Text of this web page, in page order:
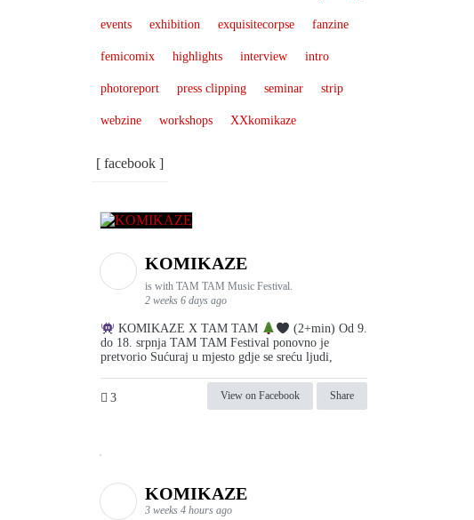
events exhibition exquisitecorpse fanzine
femicomix highlights interview intro
photoreport press clipping seminar strip
webzine workshops XXkomikaze
[ facebook ]
KOMIKAZE
is with TAM TAM Music Festival.
2 weeks 6 days ago
KOMIKAZE X TAM TAM
(2+min) Od 9.
do 18. srpnja TAM TAM Festival ponovno je
pretvorio Sućuraj u mjesto gdje se sreću ljudi,
3 View on Facebook Share
KOMIKAZE
3 weeks 4 hours ago